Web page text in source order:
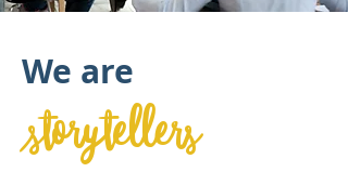
We are
storytellers